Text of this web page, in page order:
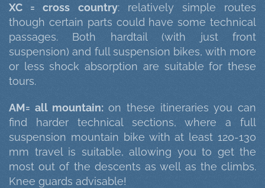
XC = cross country: relatively simple routes
though certain parts could have some technical
passages. Both hardtail (with just front
suspension) and full suspension bikes, with more
or less shock absorption are suitable for these
tours.
AM= all mountain:on these itineraries you can
find harder technical sections, where a full
suspension mountain bike with at least 120-130
mm travel is suitable, allowing you to get the
most out of the descents as well as the climbs.
Knee guards advisable!